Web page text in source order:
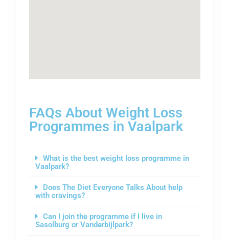
FAQs About Weight Loss
Programmes in Vaalpark
What is the best weight loss programme in
Vaalpark?
Does The Diet Everyone Talks About help
with cravings?
Can I join the programme if I live in
Sasolburg or Vanderbijlpark?